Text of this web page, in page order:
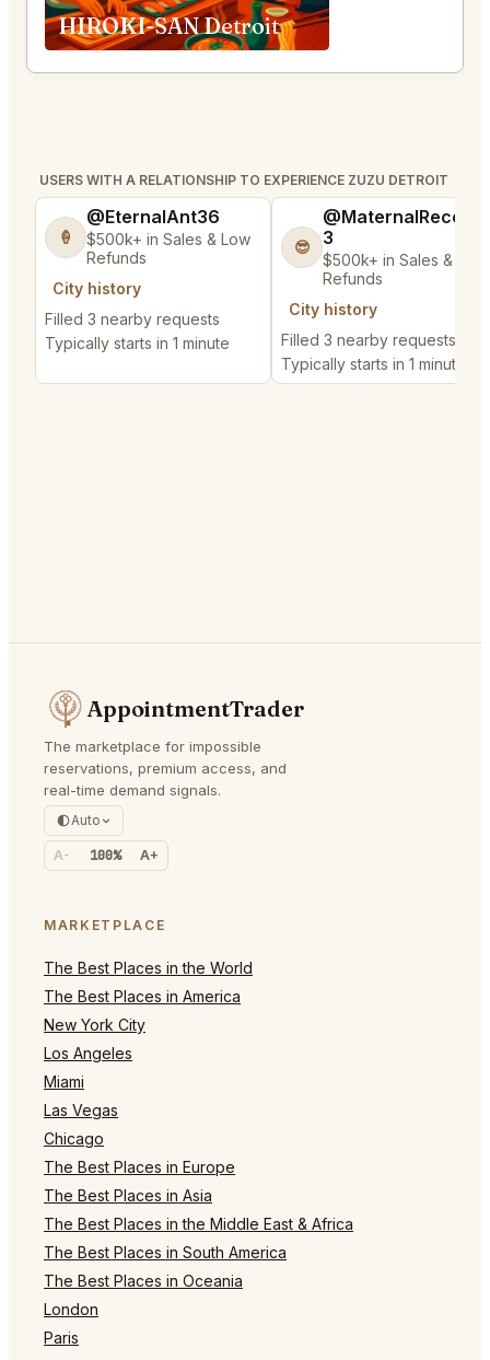
HIROKI-SAN Detroit
USERS WITH A RELATIONSHIP TO EXPERIENCE ZUZU DETROIT
🍦
@EternalAnt36
$500k+ in Sales & Low
Refunds
City history
Filled 3 nearby requests
Typically starts in 1 minute
😎
3
$500k+ in Sales & Low
Refunds
City history
Filled 3 nearby requests
Typically starts in 1 minute
AppointmentTrader
The marketplace for impossible
reservations, premium access, and
real-time demand signals.
Auto
A- 100% A+
MARKETPLACE
The Best Places in the World
The Best Places in America
New York City
Los Angeles
Miami
Las Vegas
Chicago
The Best Places in Europe
The Best Places in Asia
The Best Places in the Middle East & Africa
The Best Places in South America
The Best Places in Oceania
London
Paris